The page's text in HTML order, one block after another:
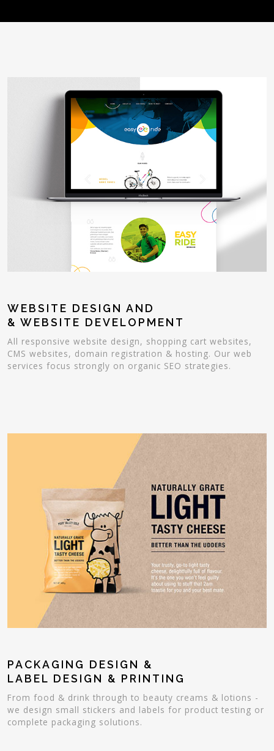
WEBSITE DESIGN AND
& WEBSITE DEVELOPMENT
All responsive website design, shopping cart websites,
CMS websites, domain registration & hosting. Our web
services focus strongly on organic SEO strategies.
PACKAGING DESIGN &
LABEL DESIGN & PRINTING
From food & drink through to beauty creams & lotions -
we design small stickers and labels for product testing or
complete packaging solutions.